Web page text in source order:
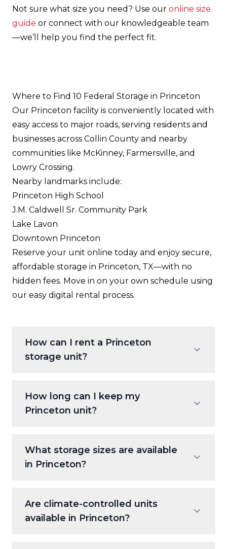
Not sure what size you need? Use our online size
guide or connect with our knowledgeable team
—we’ll help you find the perfect fit.
Where to Find 10 Federal Storage in Princeton
Our Princeton facility is conveniently located with
easy access to major roads, serving residents and
businesses across Collin County and nearby
communities like McKinney, Farmersville, and
Lowry Crossing.
Nearby landmarks include:
Princeton High School
J.M. Caldwell Sr. Community Park
Lake Lavon
Downtown Princeton
Reserve your unit online today and enjoy secure,
affordable storage in Princeton, TX—with no
hidden fees. Move in on your own schedule using
our easy digital rental process.
How can I rent a Princeton
storage unit?
You can rent using the on-site kiosk,
reserve online at 10FederalStorage.com, or
call Customer Care to set up your rental.
How long can I keep my
Princeton unit?
Our flexible, month-to-month leases let
you store short-term or long-term without
being locked into a contract.
What storage sizes are available
in Princeton?
Units range from 5x5 to 10x30, suitable for
everything from seasonal décor to entire
households or business equipment.
Are climate-controlled units
available in Princeton?
Yes. These units regulate temperature,